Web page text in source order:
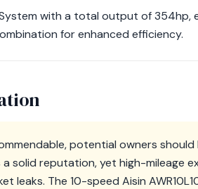
with a total output of 354hp,
for enhanced efficiency.
potential owners
a solid reputation, yet high-mileage
leaks. The 10-speed Aisin